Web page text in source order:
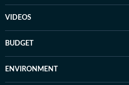
VIDEOS
BUDGET
ENVIRONMENT